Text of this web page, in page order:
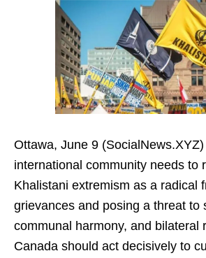
Ottawa, June 9
international community needs to
Khalistani extremism as a radical
grievances and posing a threat to
communal harmony, and bilateral
Canada should act decisively to